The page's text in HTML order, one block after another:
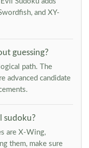
and XY-
guessing?
path. The
advanced candidate
sudoku?
are X-Wing,
them, make sure